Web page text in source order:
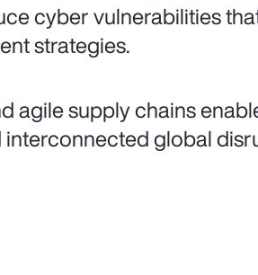
cyber vulnerabilities
strategies.
agile supply chains
global